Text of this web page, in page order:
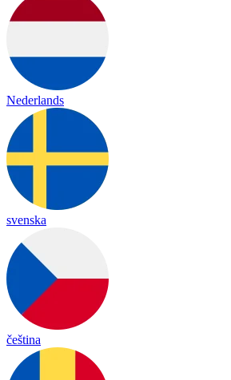
Nederlands
svenska
čeština